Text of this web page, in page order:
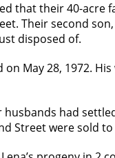
that their 40-
Their second
disposed of.
on May 28, 1972.
husbands had
Street were sold